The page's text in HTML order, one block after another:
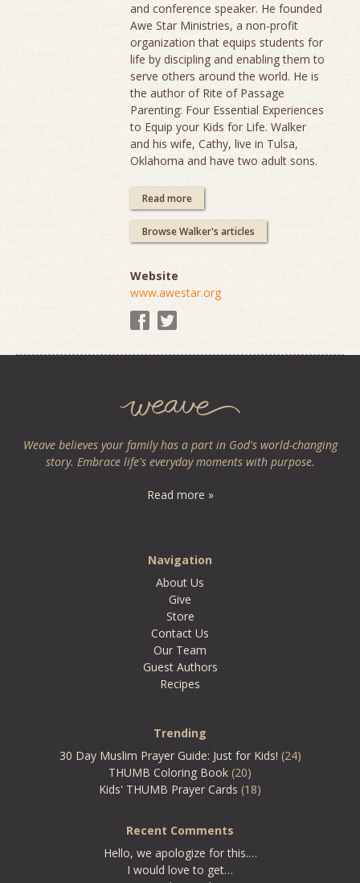
and conference speaker. He founded
Awe Star Ministries, a non-profit
organization that equips students for
life by discipling and enabling them to
serve others around the world. He is
the author of Rite of Passage
Parenting: Four Essential Experiences
to Equip your Kids for Life. Walker
and his wife, Cathy, live in Tulsa,
Oklahoma and have two adult sons.
Read more
Browse Walker's articles
Website
www.awestar.org
Weave believes your family has a part in God's world-changing
story. Embrace life's everyday moments with purpose.
Read more »
Navigation
About Us
Give
Store
Contact Us
Our Team
Guest Authors
Recipes
Trending
30 Day Muslim Prayer Guide: Just for Kids! (24)
THUMB Coloring Book (20)
Kids' THUMB Prayer Cards (18)
Recent Comments
Hello, we apologize for this.…
I would love to get…